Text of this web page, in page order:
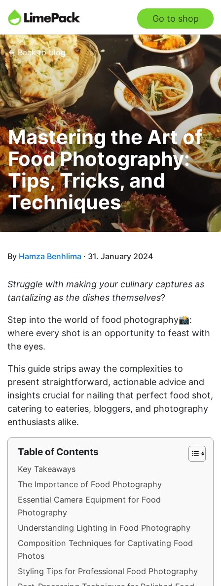
Go to shop
← Back to blog
Mastering the Art of
Food Photography:
Tips, Tricks, and
Techniques
By Hamza Benhlima · 31. January 2024
Struggle with making your culinary captures as
tantalizing as the dishes themselves?
Step into the world of food photography📸:
where every shot is an opportunity to feast with
the eyes.
This guide strips away the complexities to
present straightforward, actionable advice and
insights crucial for nailing that perfect food shot,
catering to eateries, bloggers, and photography
enthusiasts alike.
Table of Contents
Key Takeaways
The Importance of Food Photography
Essential Camera Equipment for Food
Photography
Understanding Lighting in Food Photography
Composition Techniques for Captivating Food
Photos
Styling Tips for Professional Food Photography